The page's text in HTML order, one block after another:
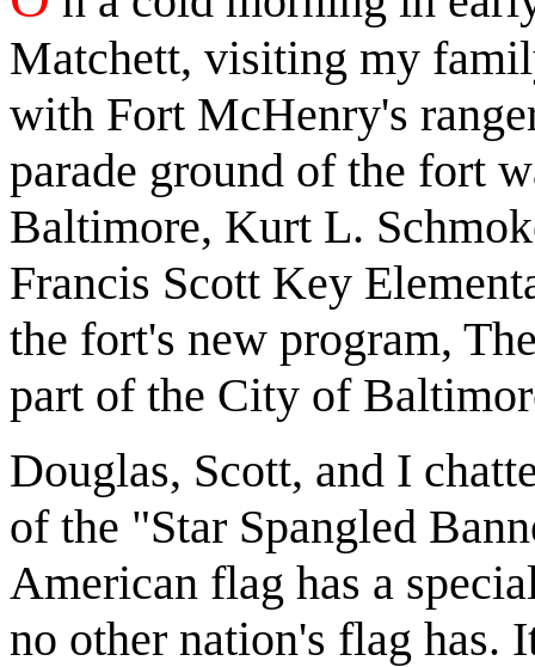
Matchett, visiting my
with Fort McHenry's
parade ground of the fort
Baltimore, Kurt L.
Francis Scott Key
the fort's new program,
part of the City of
Douglas, Scott, and I
of the "Star Spangled
American flag has a
no other nation's flag has.